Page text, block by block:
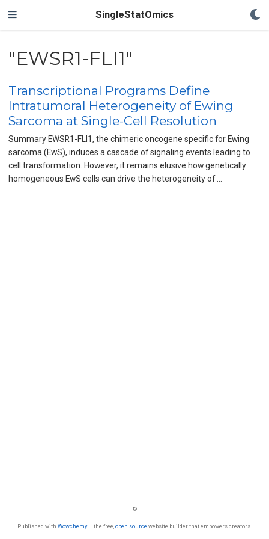
SingleStatOmics
"EWSR1-FLI1"
Transcriptional Programs Define
Intratumoral Heterogeneity of Ewing
Sarcoma at Single-Cell Resolution
Summary EWSR1-FLI1, the chimeric oncogene specific for Ewing
sarcoma (EwS), induces a cascade of signaling events leading to
cell transformation. However, it remains elusive how genetically
homogeneous EwS cells can drive the heterogeneity of …
©
Published with Wowchemy— the free, open source website builder that empowers creators.